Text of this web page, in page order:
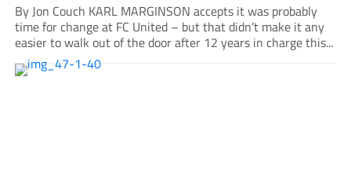
By Jon Couch KARL MARGINSON accepts it was probably
time for change at FC United – but that didn’t make it any
easier to walk out of the door after 12 years in charge this...